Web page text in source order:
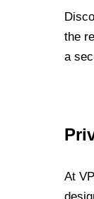
the
a
At